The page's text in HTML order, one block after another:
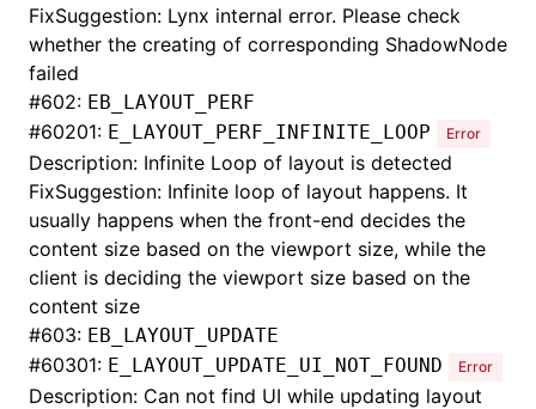
FixSuggestion: Lynx internal error. Please check
whether the creating of corresponding ShadowNode
failed
#602: EB_LAYOUT_PERF
#60201: E_LAYOUT_PERF_INFINITE_LOOP Error
Description: Infinite Loop of layout is detected
FixSuggestion: Infinite loop of layout happens. It
usually happens when the front-end decides the
content size based on the viewport size, while the
client is deciding the viewport size based on the
content size
#603: EB_LAYOUT_UPDATE
#60301: E_LAYOUT_UPDATE_UI_NOT_FOUND Error
Description: Can not find UI while updating layout